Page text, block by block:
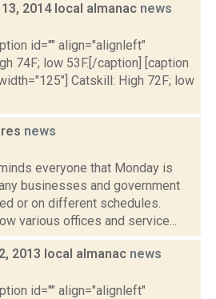
2014 local almanac news
id="" align="alignleft"
74F; low 53F.[/caption] [caption
Catskill: High 72F; low
news
everyone that Monday is
businesses and government
or on different schedules.
various offices and service...
2013 local almanac news
id="" align="alignleft"